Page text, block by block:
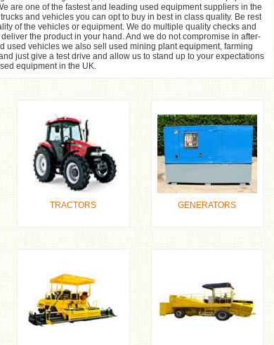
are one of the fastest and leading used equipment suppliers in the
and vehicles you can opt to buy in best in class quality. Be rest
of the vehicles or equipment. We do multiple quality checks and
the product in your hand. And we do not compromise in after-
used vehicles we also sell used mining plant equipment, farming
just give a test drive and allow us to stand up to your expectations
equipment in the UK.
TRACTORS GENERATORS